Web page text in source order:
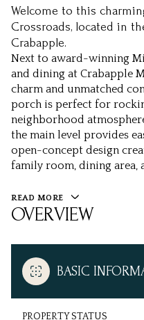
Welcome to this
Crossroads, located in
Crabapple.
Next to award-winning
and dining at Crabapple
charm and unmatched
porch is perfect for
neighborhood
the main level provides
open-concept design
family room, dining area,
READ MORE
OVERVIEW
BASIC
PROPERTY STATUS